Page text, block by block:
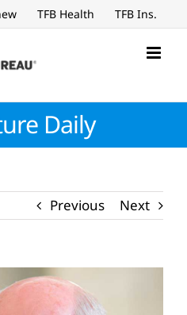
TFB Health TFB Ins.
Daily
Previous Next